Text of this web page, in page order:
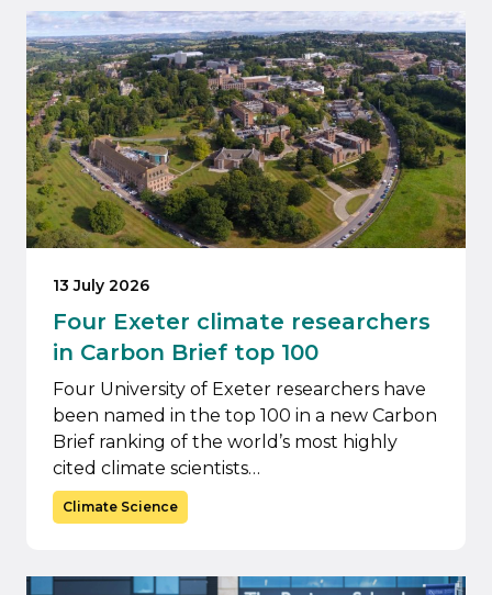
13 July 2026
Four Exeter climate researchers
in Carbon Brief top 100
Four University of Exeter researchers have
been named in the top 100 in a new Carbon
Brief ranking of the world’s most highly
cited climate scientists…
Climate Science